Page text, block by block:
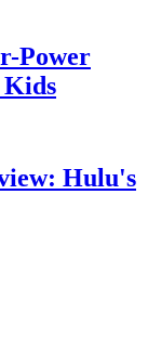
Power
Kids
Hulu's